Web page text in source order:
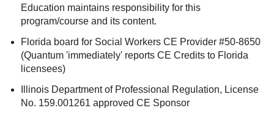
Education maintains responsibility for this
program/course and its content.
Florida board for Social Workers CE Provider #50-8650
(Quantum 'immediately' reports CE Credits to Florida
licensees)
Illinois Department of Professional Regulation, License
No. 159.001261 approved CE Sponsor